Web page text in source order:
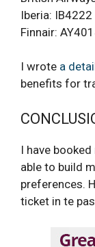
Iberia: IB4222
Finnair:
I wrote a
benefits for
I have
able to build
preferences.
ticket in te